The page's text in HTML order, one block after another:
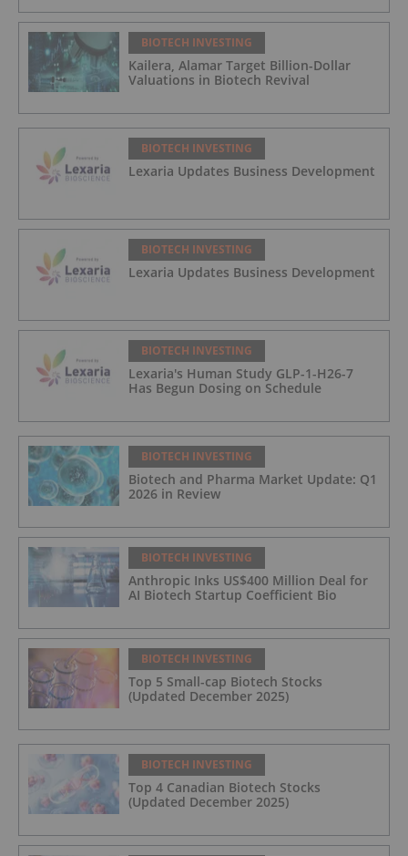
BIOTECH INVESTING
Kailera, Alamar Target Billion-Dollar
Valuations in Biotech Revival
BIOTECH INVESTING
Lexaria Updates Business Development
BIOTECH INVESTING
Lexaria Updates Business Development
BIOTECH INVESTING
Lexaria's Human Study GLP-1-H26-7
Has Begun Dosing on Schedule
BIOTECH INVESTING
Biotech and Pharma Market Update: Q1
2026 in Review
BIOTECH INVESTING
Anthropic Inks US$400 Million Deal for
AI Biotech Startup Coefficient Bio
BIOTECH INVESTING
Top 5 Small-cap Biotech Stocks
(Updated December 2025)
BIOTECH INVESTING
Top 4 Canadian Biotech Stocks
(Updated December 2025)